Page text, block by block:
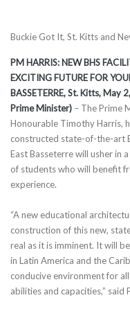
Buckie Got It, St. Kitts and
PM HARRIS: NEW BHS
EXCITING FUTURE FOR
BASSETERRE, St. Kitts,
Prime Minister) – The Prime
Honourable Timothy Harris,
constructed state-of-the-art
East Basseterre will usher in
of students who will benefit
experience.
“A new educational
construction of this new,
real as it is imminent. It will
in Latin America and the
conducive environment for
abilities and capacities,” said